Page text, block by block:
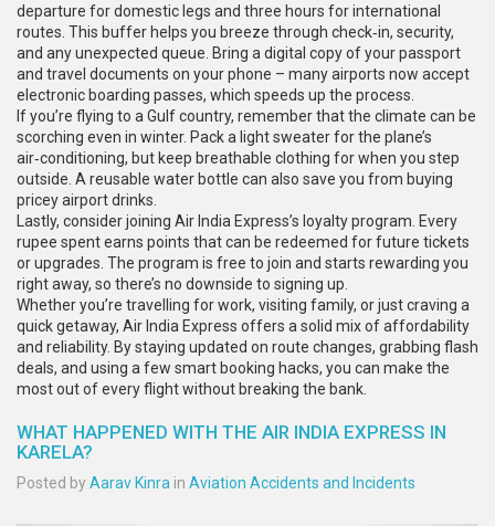
departure for domestic legs and three hours for international
routes. This buffer helps you breeze through check‑in, security,
and any unexpected queue. Bring a digital copy of your passport
and travel documents on your phone – many airports now accept
electronic boarding passes, which speeds up the process.
If you’re flying to a Gulf country, remember that the climate can be
scorching even in winter. Pack a light sweater for the plane’s
air‑conditioning, but keep breathable clothing for when you step
outside. A reusable water bottle can also save you from buying
pricey airport drinks.
Lastly, consider joining Air India Express’s loyalty program. Every
rupee spent earns points that can be redeemed for future tickets
or upgrades. The program is free to join and starts rewarding you
right away, so there’s no downside to signing up.
Whether you’re travelling for work, visiting family, or just craving a
quick getaway, Air India Express offers a solid mix of affordability
and reliability. By staying updated on route changes, grabbing flash
deals, and using a few smart booking hacks, you can make the
most out of every flight without breaking the bank.
WHAT HAPPENED WITH THE AIR INDIA EXPRESS IN
KARELA?
Posted byAarav Kinra in Aviation Accidents and Incidents